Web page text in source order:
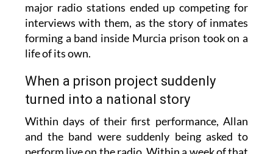
major radio stations ended up competing for
interviews with them, as the story of inmates
forming a band inside Murcia prison took on a
life of its own.
When a prison project suddenly
turned into a national story
Within days of their first performance, Allan
and the band were suddenly being asked to